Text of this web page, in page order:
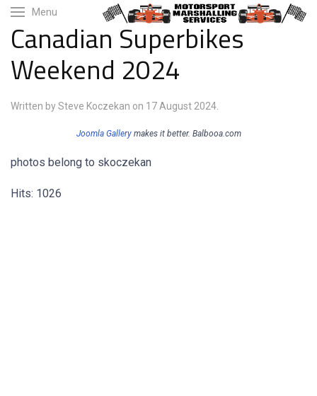
Menu
Canadian Superbikes
Weekend 2024
Written by Steve Koczekan on 17 August 2024
Joomla Gallerymakes it better. Balbooa.com
photos belong to skoczekan
Hits: 1026